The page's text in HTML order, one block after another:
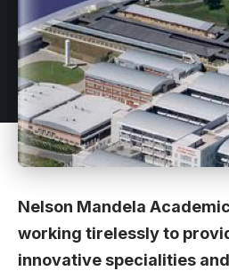
Nelson Mandela
working tirelessly to
innovative specialities